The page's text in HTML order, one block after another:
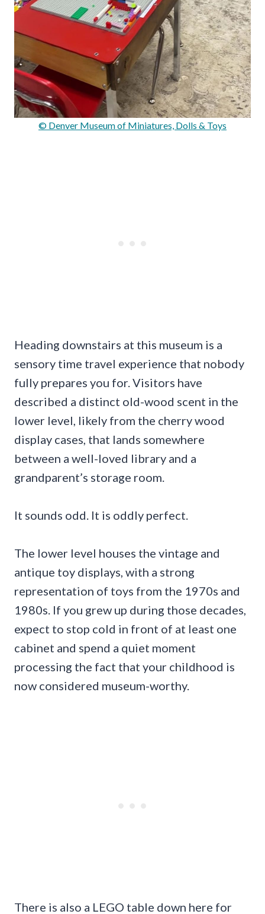
© Denver Museum of Miniatures, Dolls & Toys
Heading downstairs at this museum is a
sensory time travel experience that nobody
fully prepares you for. Visitors have
described a distinct old-wood scent in the
lower level, likely from the cherry wood
display cases, that lands somewhere
between a well-loved library and a
grandparent’s storage room.
It sounds odd. It is oddly perfect.
The lower level houses the vintage and
antique toy displays, with a strong
representation of toys from the 1970s and
1980s. If you grew up during those decades,
expect to stop cold in front of at least one
cabinet and spend a quiet moment
processing the fact that your childhood is
now considered museum-worthy.
There is also a LEGO table down here for